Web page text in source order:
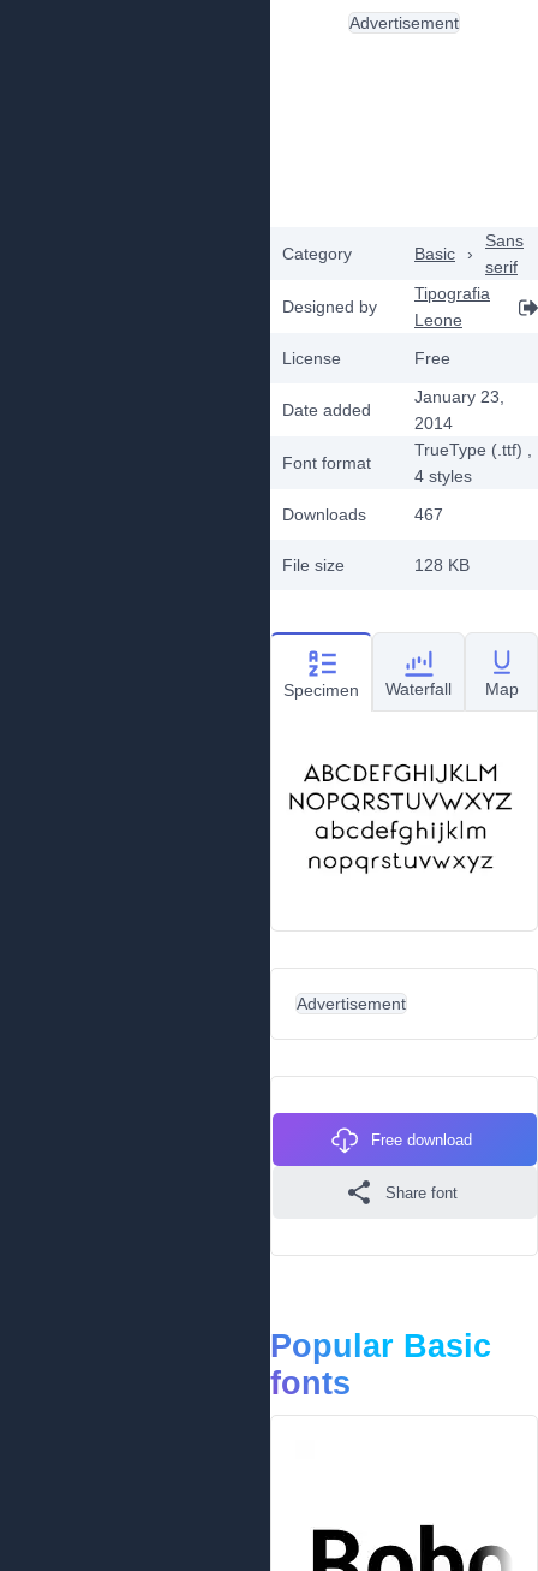
Category Basic ›
Sans
serif
Designed by
Tipografia
Leone
License
Free
Date added
January 23,
2014
Font format
TrueType (.ttf)
4 styles
Downloads
467
File size 128 KB
Advertisement
Specimen Waterfall Map
Advertisement
Free download
Share font
Popular Basic
fonts